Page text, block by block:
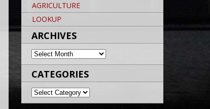
AGRICULTURE
LOOKUP
ARCHIVES
ARCHIVES
CATEGORIES
CATEGORIES